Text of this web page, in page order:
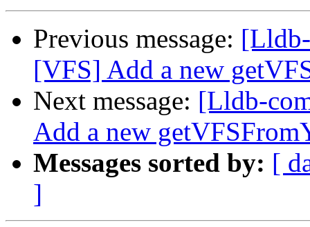
Previous message:
[VFS] Add a new
Next message: [Lldb-
Add a new
Messages sorted by: [
]